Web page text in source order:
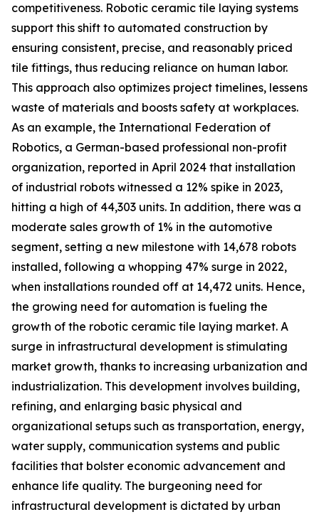
competitiveness. Robotic ceramic tile laying systems
support this shift to automated construction by
ensuring consistent, precise, and reasonably priced
tile fittings, thus reducing reliance on human labor.
This approach also optimizes project timelines, lessens
waste of materials and boosts safety at workplaces.
As an example, the International Federation of
Robotics, a German-based professional non-profit
organization, reported in April 2024 that installation
of industrial robots witnessed a 12% spike in 2023,
hitting a high of 44,303 units. In addition, there was a
moderate sales growth of 1% in the automotive
segment, setting a new milestone with 14,678 robots
installed, following a whopping 47% surge in 2022,
when installations rounded off at 14,472 units. Hence,
the growing need for automation is fueling the
growth of the robotic ceramic tile laying market. A
surge in infrastructural development is stimulating
market growth, thanks to increasing urbanization and
industrialization. This development involves building,
refining, and enlarging basic physical and
organizational setups such as transportation, energy,
water supply, communication systems and public
facilities that bolster economic advancement and
enhance life quality. The burgeoning need for
infrastructural development is dictated by urban